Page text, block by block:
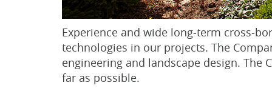
Experience and wide long-term cross-
technologies in our projects. The
engineering and landscape design. The
far as possible.